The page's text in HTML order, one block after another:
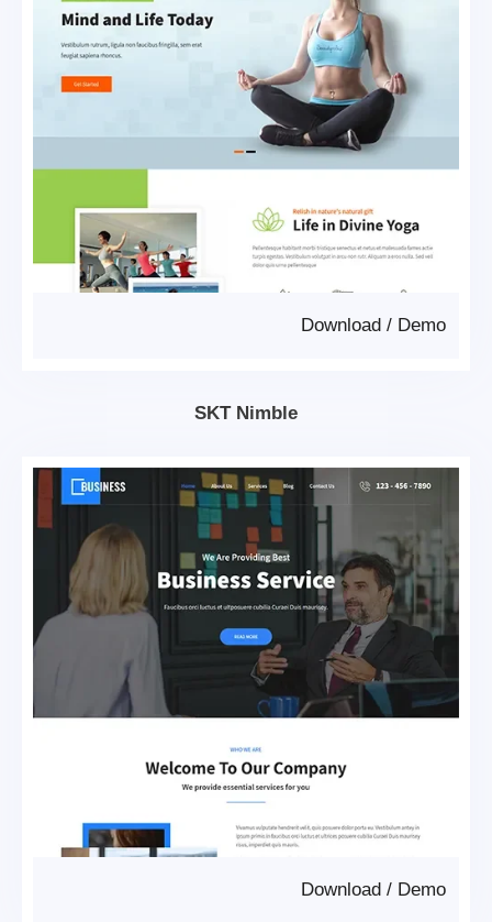
Demo
/
Download
SKT Nimble
Demo
/
Download